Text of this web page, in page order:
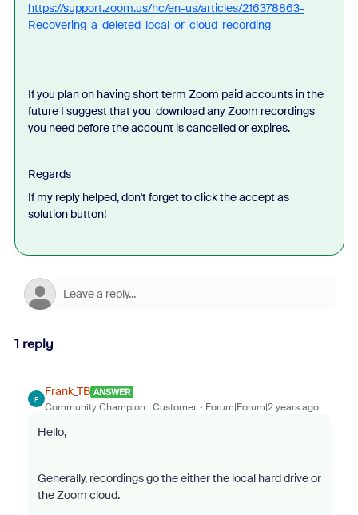
https://support.zoom.us/hc/en-us/articles/216378863-
Recovering-a-deleted-local-or-cloud-recording
If you plan on having short term Zoom paid accounts in the
future I suggest that you download any Zoom recordings
you need before the account is cancelled or expires.
Regards
If my reply helped, don't forget to click the accept as
solution button!
1 reply
F
Frank_TB ANSWER
Community Champion | Customer Forum|Forum|2 years ago
Hello,
Generally, recordings go the either the local hard drive or
the Zoom cloud.